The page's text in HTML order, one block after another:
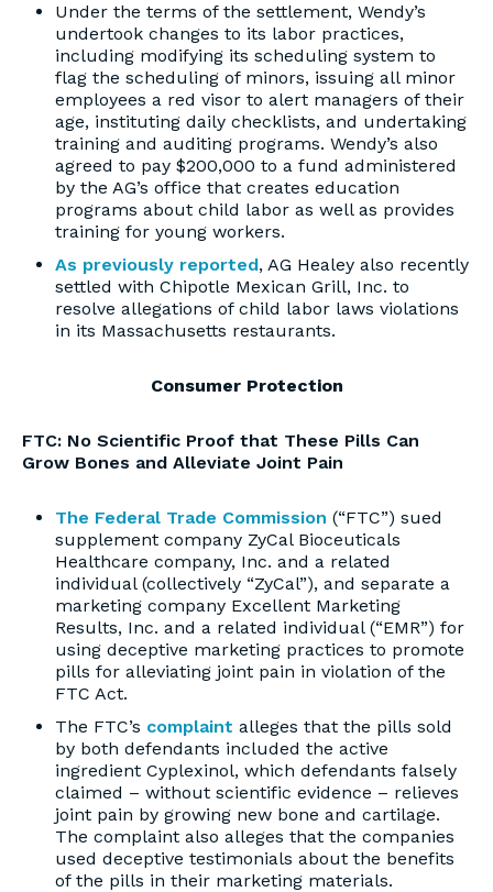
Under the terms of the settlement, Wendy’s
undertook changes to its labor practices,
including modifying its scheduling system to
flag the scheduling of minors, issuing all minor
employees a red visor to alert managers of their
age, instituting daily checklists, and undertaking
training and auditing programs. Wendy’s also
agreed to pay $200,000 to a fund administered
by the AG’s office that creates education
programs about child labor as well as provides
training for young workers.
As previously reported, AG Healey also recently
settled with Chipotle Mexican Grill, Inc. to
resolve allegations of child labor laws violations
in its Massachusetts restaurants.
Consumer Protection
FTC: No Scientific Proof that These Pills Can
Grow Bones and Alleviate Joint Pain
The Federal Trade Commission (“FTC”) sued
supplement company ZyCal Bioceuticals
Healthcare company, Inc. and a related
individual (collectively “ZyCal”), and separate a
marketing company Excellent Marketing
Results, Inc. and a related individual (“EMR”) for
using deceptive marketing practices to promote
pills for alleviating joint pain in violation of the
FTC Act.
The FTC’s complaint alleges that the pills sold
by both defendants included the active
ingredient Cyplexinol, which defendants falsely
claimed – without scientific evidence – relieves
joint pain by growing new bone and cartilage.
The complaint also alleges that the companies
used deceptive testimonials about the benefits
of the pills in their marketing materials.